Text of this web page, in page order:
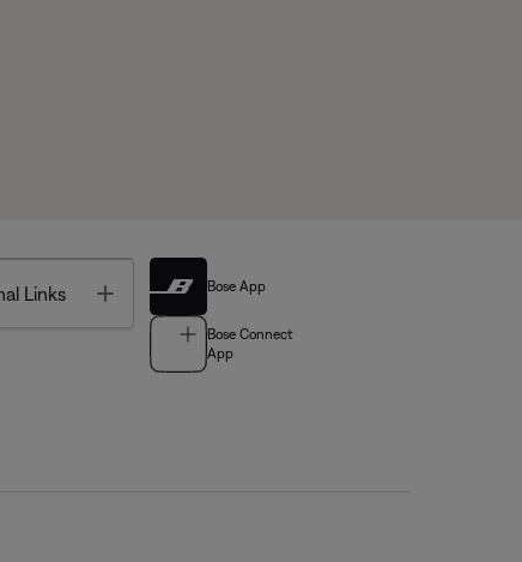
Links Toggle Bose App
Bose Connect
App